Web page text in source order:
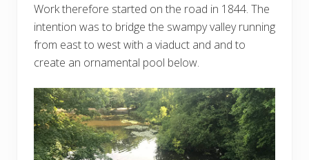
Work therefore started on the road in 1844. The
intention was to bridge the swampy valley running
from east to west with a viaduct and and to
create an ornamental pool below.